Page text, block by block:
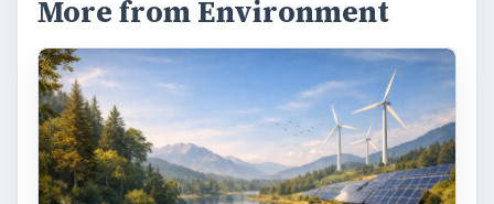
More from Environment